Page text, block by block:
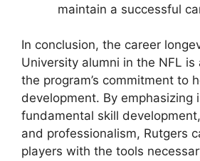
maintain a successful
In conclusion, the career
University alumni in the NFL
the program’s commitment to
development. By emphasizing
fundamental skill
and professionalism, Rutgers
players with the tools